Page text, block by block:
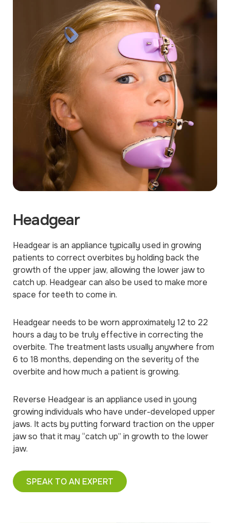
Headgear
Headgear is an appliance typically used in growing
patients to correct overbites by holding back the
growth of the upper jaw, allowing the lower jaw to
catch up. Headgear can also be used to make more
space for teeth to come in.
Headgear needs to be worn approximately 12 to 22
hours a day to be truly effective in correcting the
overbite. The treatment lasts usually anywhere from
6 to 18 months, depending on the severity of the
overbite and how much a patient is growing.
Reverse Headgear is an appliance used in young
growing individuals who have under-developed upper
jaws. It acts by putting forward traction on the upper
jaw so that it may “catch up” in growth to the lower
jaw.
SPEAK TO AN EXPERT